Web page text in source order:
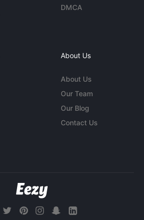
DMCA
About Us
About Us
Our Team
Our Blog
Contact Us